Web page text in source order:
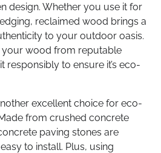
design. Whether you use it for
reclaimed wood brings a
to your outdoor oasis.
wood from reputable
responsibly to ensure it’s eco-
excellent choice for eco-
from crushed concrete
paving stones are
to install. Plus, using